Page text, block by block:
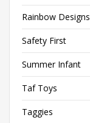
Rainbow Designs
Safety First
Summer Infant
Taf Toys
Taggies